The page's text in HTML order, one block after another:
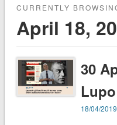
CURRENTLY
April 18,
30
Lupo
18/04/2019